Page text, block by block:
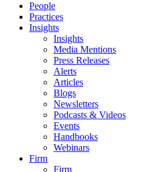
People
Practices
Insights
Insights
Media Mentions
Press Releases
Alerts
Articles
Blogs
Newsletters
Podcasts & Videos
Events
Handbooks
Webinars
Firm
Firm